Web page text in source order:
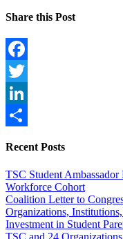
Share this Post
Facebook
Twitter
LinkedIn
Recent Posts
TSC Student
Workforce Cohort
Coalition Letter to
Organizations,
Investment in Student
TSC and 24